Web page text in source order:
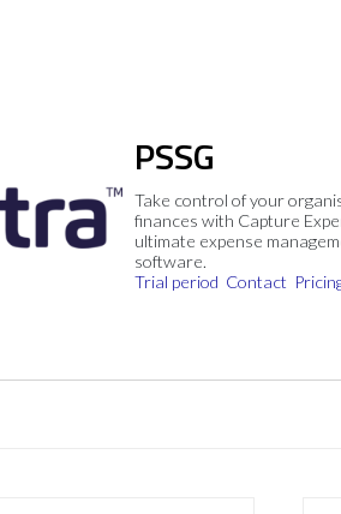
PSSG
Take control of your
finances with Capture
ultimate expense
software.
Trial period Contact